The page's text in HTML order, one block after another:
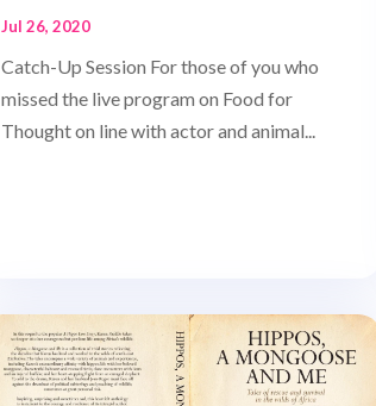
Jul 26, 2020
Catch-Up Session For those of you who
missed the live program on Food for
Thought on line with actor and animal...